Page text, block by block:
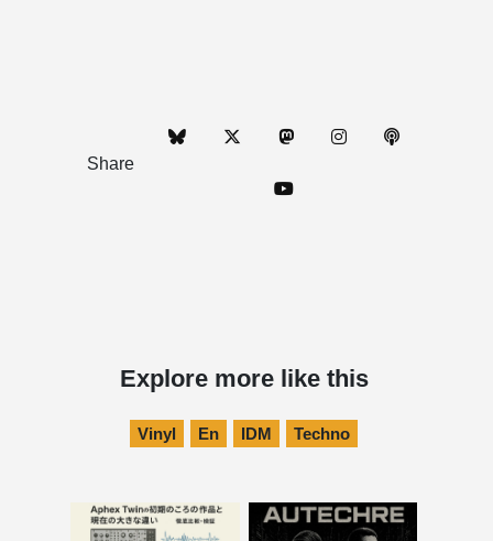
Share
Explore more like this
Vinyl En IDM Techno